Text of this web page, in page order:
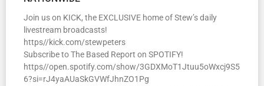
Join us on KICK, the EXCLUSIVE home of Stew’s daily
livestream broadcasts!
https//kick.com/stewpeters
Subscribe to The Based Report on SPOTIFY!
https//open.spotify.com/show/3GDXMoT1Jtuu5oWxcj9S5
6?si=rJ4yaAUaSkGVWfJhnZO1Pg